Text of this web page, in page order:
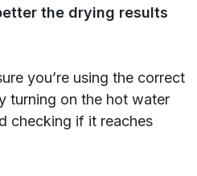
the drying results
you’re using the correct
turning on the hot water
checking if it reaches